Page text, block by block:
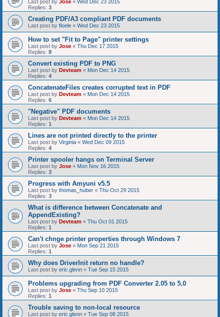
Last post by Jose « Wed Dec 23 2015
Replies: 3
Creating PDF/A3 compliant PDF documents
Last post by floele « Wed Dec 23 2015
How to set "Fit to Page" printer settings
Last post by Jose « Thu Dec 17 2015
Replies: 8
Convert existing PDF to PNG
Last post by Devteam « Mon Dec 14 2015
Replies: 4
ConcatenateFiles creates corrupted text in PDF
Last post by Devteam « Mon Dec 14 2015
Replies: 6
"Negative" PDF documents
Last post by Devteam « Mon Dec 14 2015
Replies: 1
Lines are not printed directly to the printer
Last post by Virginia « Wed Dec 09 2015
Replies: 4
Printer spooler hangs on Terminal Server
Last post by Jose « Mon Nov 16 2015
Replies: 3
Progress with Amyuni v5.5
Last post by thomas_huber « Thu Oct 29 2015
Replies: 3
What is difference between Concatenate and
AppendExisting?
Last post by Devteam « Thu Oct 01 2015
Replies: 1
Can't chnge printer properties through Windows 7
Last post by Jose « Mon Sep 21 2015
Replies: 1
Why does DriverInit return no handle?
Last post by eric.glenn « Tue Sep 15 2015
Problems upgrading from PDF Converter 2.05 to 5.0
Last post by Jose « Thu Sep 10 2015
Replies: 1
Trouble saving to non-local resource
Last post by eric.glenn « Tue Sep 08 2015